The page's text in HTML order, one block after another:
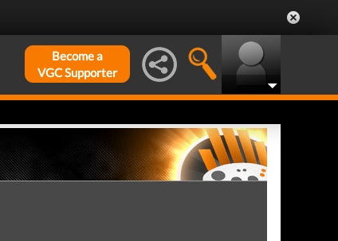
Become a
VGC Supporter